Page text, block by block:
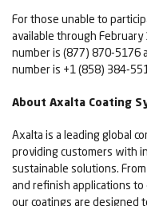
For those unable to
available through February
number is (877) 870-5176
number is +1 (858) 384-
About Axalta Coating
Axalta is a leading global
providing customers with
sustainable solutions.
and refinish applications
our coatings are designed